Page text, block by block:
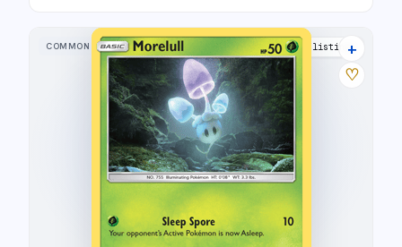
COMMON 12 listings
+
♡